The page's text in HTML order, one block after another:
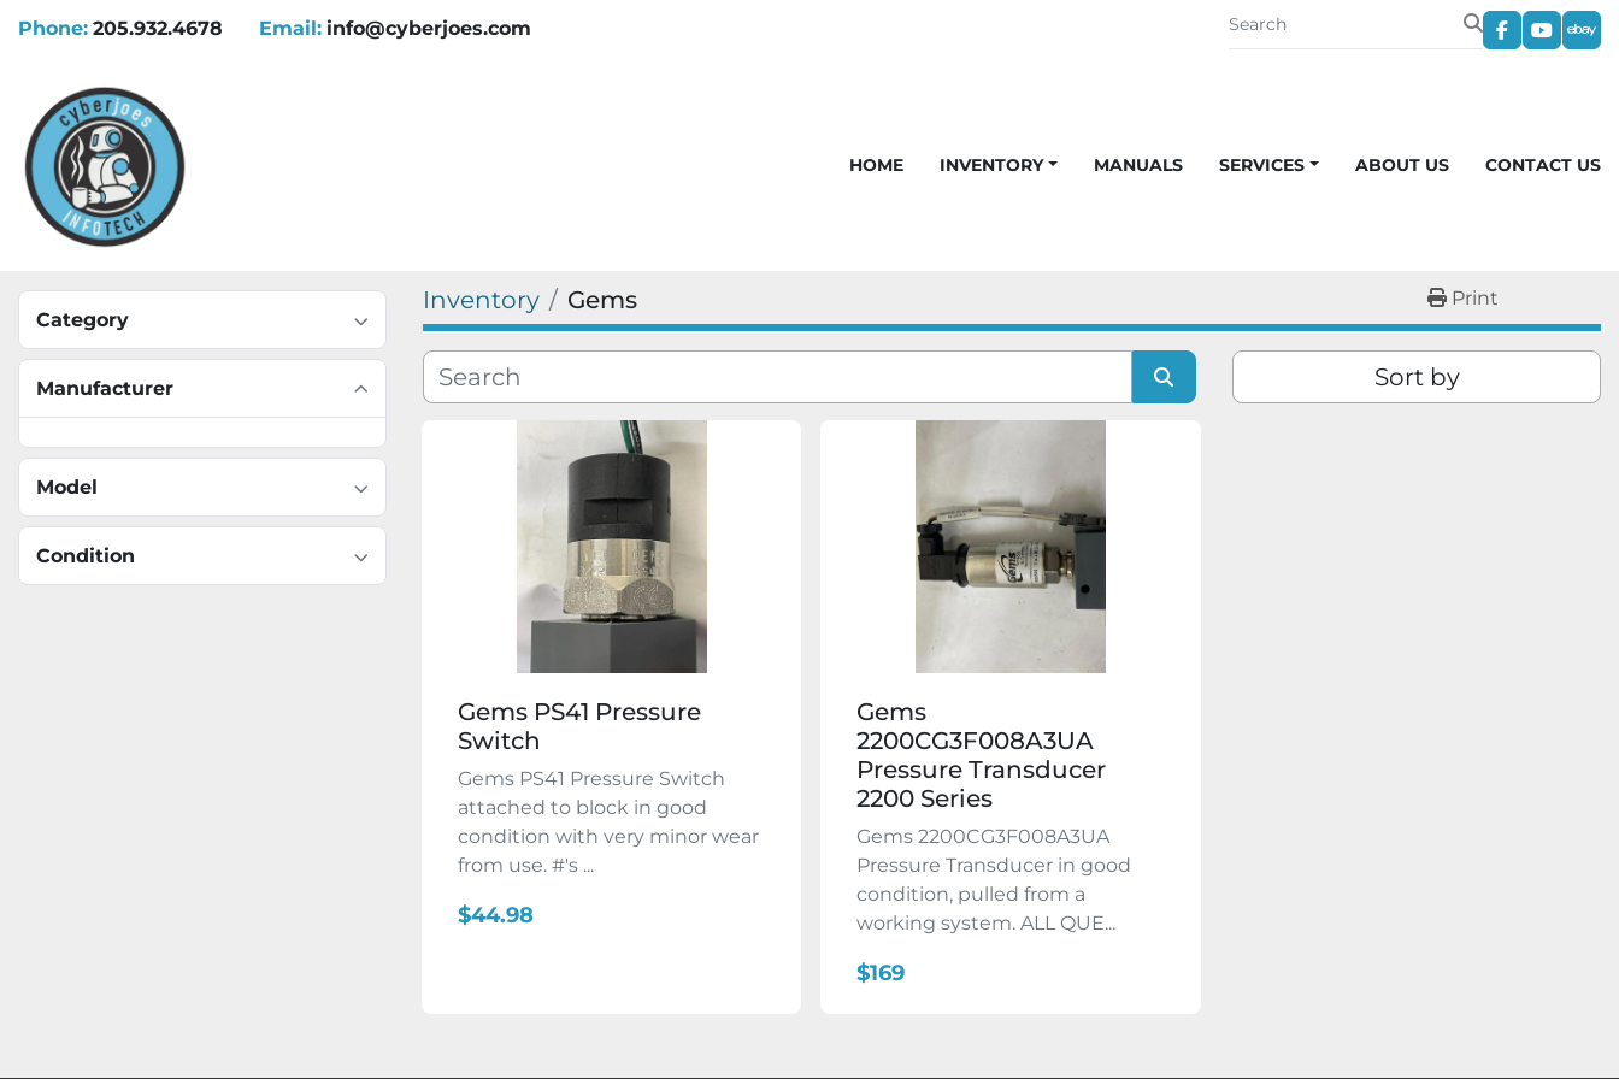
Phone: 205.932.4678 Email: info@cyberjoes.com
facebook
HOME INVENTORY MANUALS SERVICES ABOUT US CONTACT US
Category
Manufacturer
Model
Condition
Inventory Gems Print
Sort by
Gems PS41 Pressure
Switch
Gems PS41 Pressure Switch
attached to block in good
condition with very minor wear
from use. #'s ...
$44.98
Gems
2200CG3F008A3UA
Pressure Transducer
2200 Series
Gems 2200CG3F008A3UA
Pressure Transducer in good
condition, pulled from a
working system. ALL QUE...
$169